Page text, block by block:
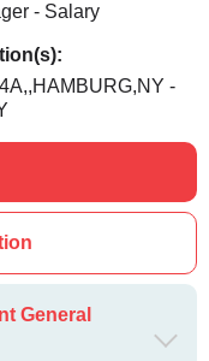
- Salary
-
General